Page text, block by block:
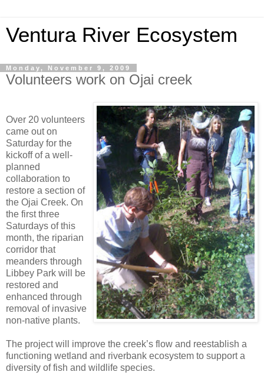
Ventura River Ecosystem
Monday, November 9, 2009
Volunteers work on Ojai creek
Over 20 volunteers
came out on
Saturday for the
kickoff of a well-
planned
collaboration to
restore a section of
the Ojai Creek. On
the first three
Saturdays of this
month, the riparian
corridor that
meanders through
Libbey Park will be
restored and
enhanced through
removal of invasive
non-native plants.
The project will improve the creek’s flow and reestablish a
functioning wetland and riverbank ecosystem to support a
diversity of fish and wildlife species.